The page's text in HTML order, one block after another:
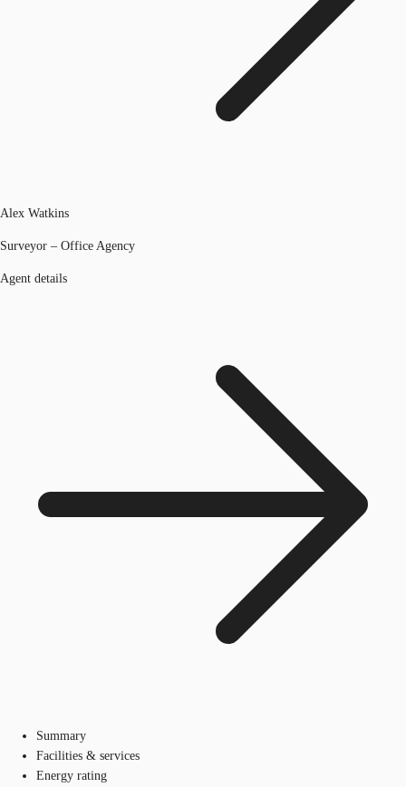
Alex Watkins
Surveyor – Office Agency
Agent details
Summary
Facilities & services
Energy rating